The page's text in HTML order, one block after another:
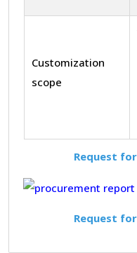
Customization
scope
Request for
Request for